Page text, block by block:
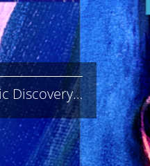
Discovery…